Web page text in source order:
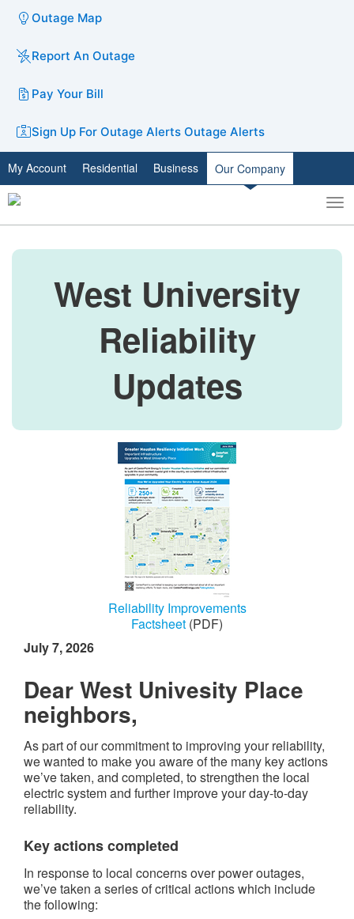
Outage Map
Report An Outage
Pay Your Bill
Sign Up For Outage Alerts Outage Alerts
My Account Residential Business Our Company
Toggle
search
West University
Reliability
Updates
Reliability Improvements
Factsheet (PDF)
July 7, 2026
Dear West Univesity Place
neighbors,
As part of our commitment to improving your reliability,
we wanted to make you aware of the many key actions
we’ve taken, and completed, to strengthen the local
electric system and further improve your day-to-day
reliability.
Key actions completed​
In response to local concerns over power outages,
we’ve taken a series of critical actions which include
the following: